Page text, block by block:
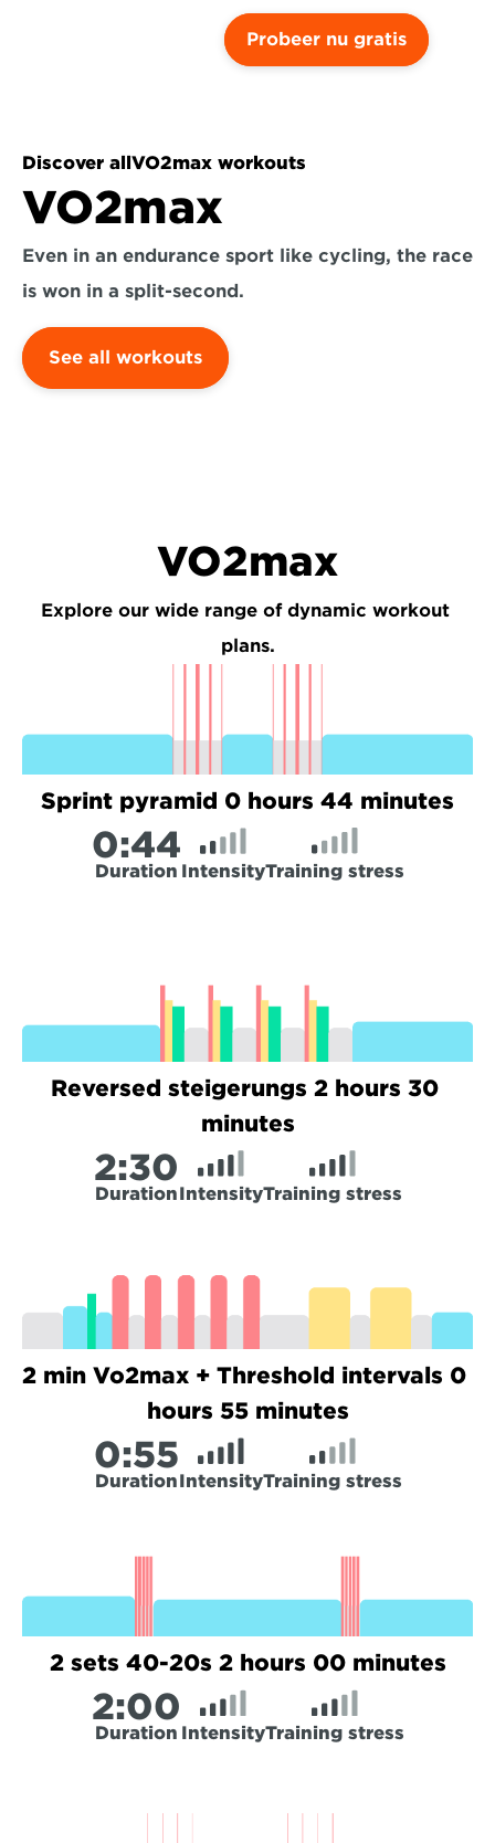
Probeer nu gratis
Discover allVO2max workouts
VO2max
Even in an endurance sport like cycling, the race
is won in a split-second.
See all workouts
VO2max
Explore our wide range of dynamic workout
plans.
Sprint pyramid 0 hours 44 minutes
0:44
Duration IntensityTraining stress
Reversed steigerungs 2 hours 30
minutes
2:30
DurationIntensityTraining stress
2 min Vo2max + Threshold intervals 0
hours 55 minutes
0:55
DurationIntensityTraining stress
2 sets 40-20s 2 hours 00 minutes
2:00
Duration IntensityTraining stress